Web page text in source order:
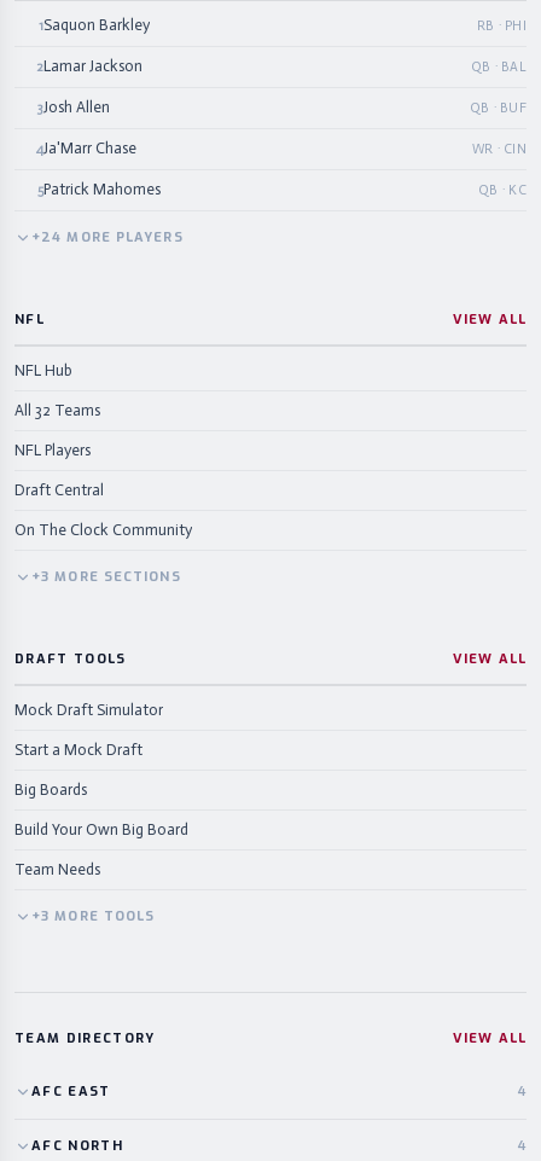
1Saquon Barkley RB · PHI
2Lamar Jackson QB · BAL
3Josh Allen QB · BUF
4Ja'Marr Chase WR · CIN
5Patrick Mahomes QB · KC
+24 MORE PLAYERS
NFL VIEW ALL
NFL Hub
All 32 Teams
NFL Players
Draft Central
On The Clock Community
+3 MORE SECTIONS
DRAFT TOOLS VIEW ALL
Mock Draft Simulator
Start a Mock Draft
Big Boards
Build Your Own Big Board
Team Needs
+3 MORE TOOLS
TEAM DIRECTORY VIEW ALL
AFC EAST 4
AFC NORTH 4